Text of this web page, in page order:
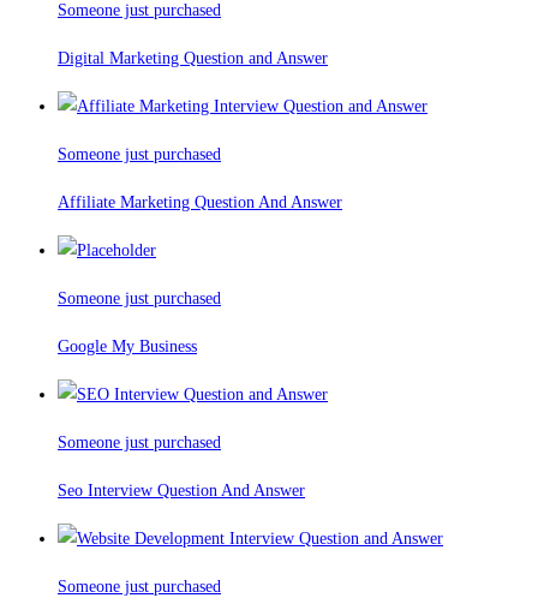
Someone just purchased
Digital Marketing Question and Answer
Someone just purchased
Affiliate Marketing Question And Answer
Someone just purchased
Google My Business
Someone just purchased
Seo Interview Question And Answer
Someone just purchased